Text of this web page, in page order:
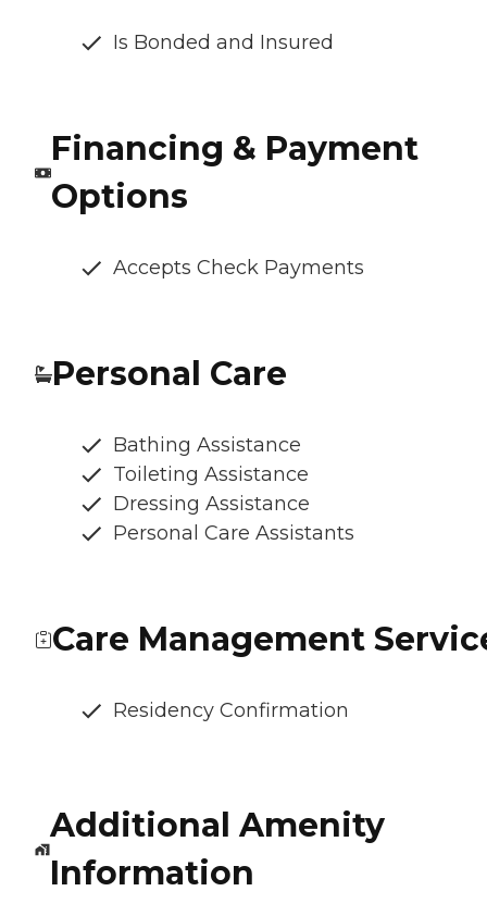
Is Bonded and Insured
Financing & Payment
Options
Accepts Check Payments
Personal Care
Bathing Assistance
Toileting Assistance
Dressing Assistance
Personal Care Assistants
Care Management
Residency Confirmation
Additional Amenity
Information